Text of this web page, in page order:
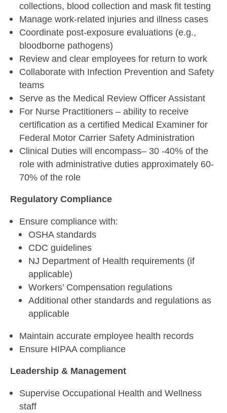
collections, blood collection and mask fit testing
Manage work-related injuries and illness cases
Coordinate post-exposure evaluations (e.g.,
bloodborne pathogens)
Review and clear employees for return to work
Collaborate with Infection Prevention and Safety
teams
Serve as the Medical Review Officer Assistant
For Nurse Practitioners – ability to receive
certification as a certified Medical Examiner for
Federal Motor Carrier Safety Administration
Clinical Duties will encompass– 30 -40% of the
role with administrative duties approximately 60-
70% of the role
Regulatory Compliance
Ensure compliance with:
OSHA standards
CDC guidelines
NJ Department of Health requirements (if
applicable)
Workers’ Compensation regulations
Additional other standards and regulations as
applicable
Maintain accurate employee health records
Ensure HIPAA compliance
Leadership & Management
Supervise Occupational Health and Wellness
staff